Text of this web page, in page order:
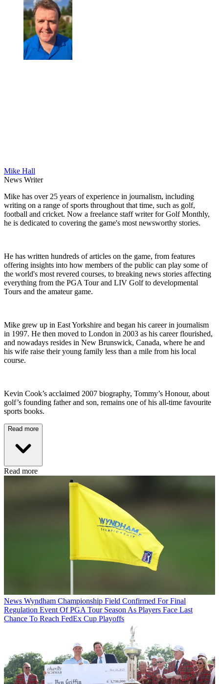
Mike Hall
News Writer
Mike has over 25 years of experience in journalism, including
writing on a range of sports throughout that time, such as golf,
football and cricket. Now a freelance staff writer for Golf Monthly,
he is dedicated to covering the game's most newsworthy stories.
He has written hundreds of articles on the game, from features
offering insights into how members of the public can play some of
the world's most revered courses, to breaking news stories affecting
everything from the PGA Tour and LIV Golf to developmental
Tours and the amateur game.
Mike grew up in East Yorkshire and began his career in journalism
in 1997. He then moved to London in 2003 as his career flourished,
and nowadays resides in New Brunswick, Canada, where he and
his wife raise their young family less than a mile from his local
course.
Kevin Cook’s acclaimed 2007 biography, Tommy’s Honour, about
golf’s founding father and son, remains one of his all-time favourite
sports books.
Read more
Read more
News Wyndham Championship Field Confirmed For Final
Regulation Event Of PGA Tour Season As Players Face Last
Chance To Reach FedEx Cup Playoffs